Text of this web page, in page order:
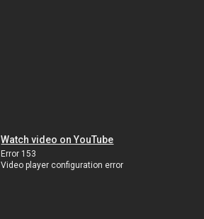
Watch video on YouTube
Error 153
Video player configuration error